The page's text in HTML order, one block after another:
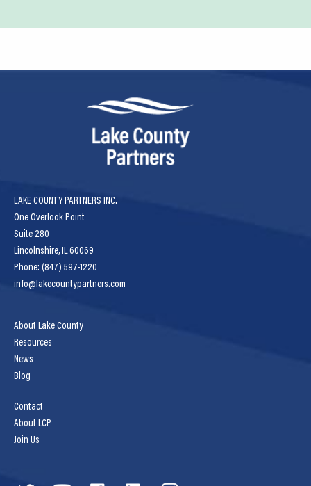
LAKE COUNTY PARTNERS INC.
One Overlook Point
Suite 280
Lincolnshire, IL 60069
Phone: (847) 597-1220
info@lakecountypartners.com
About Lake County
Resources
News
Blog
Contact
About LCP
Join Us